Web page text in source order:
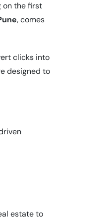
on the first
, comes
clicks into
designed to
estate to